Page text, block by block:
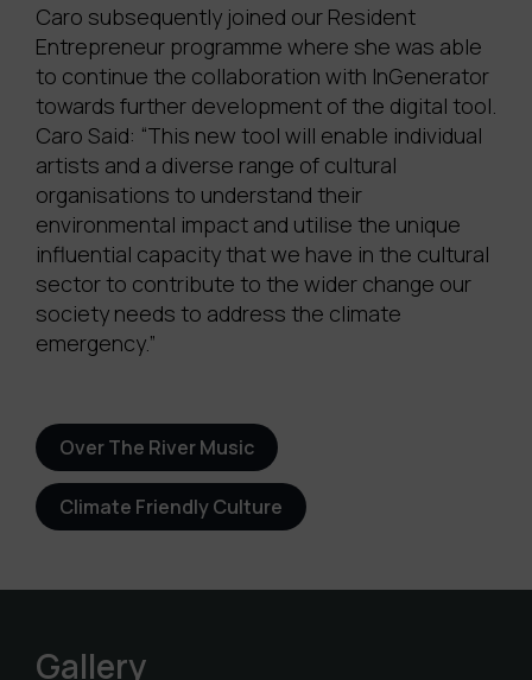
Caro subsequently joined our Resident
Entrepreneur programme where she was able
to continue the collaboration with InGenerator
towards further development of the digital tool.
Caro Said: “This new tool will enable individual
artists and a diverse range of cultural
organisations to understand their
environmental impact and utilise the unique
influential capacity that we have in the cultural
sector to contribute to the wider change our
society needs to address the climate
emergency.”
Over The River Music
Climate Friendly Culture
Gallery